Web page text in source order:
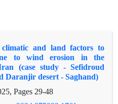
and land factors to
to wind erosion in the
(case study - Sefidroud
Daranjir desert - Saghand)
Pages 29-48